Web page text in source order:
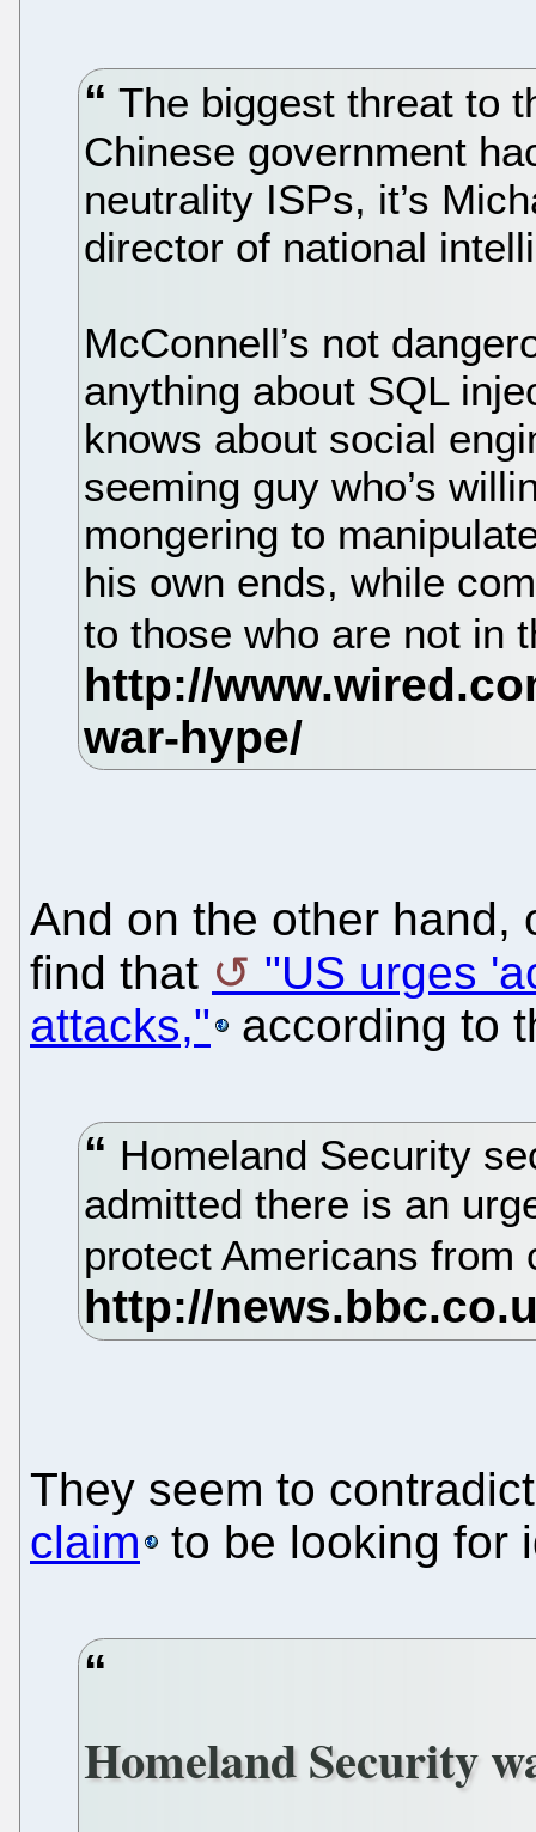
The biggest threat to
Chinese government
neutrality ISPs, it’s
director of national
McConnell’s not
anything about SQL
knows about social
seeming guy who’s
mongering to
his own ends, while
to those who are not in
And on the other hand,
find that
"US urges
attacks,"
according to
Homeland Security
admitted there is an
protect Americans
They seem to
claim
to be looking for
Homeland Security